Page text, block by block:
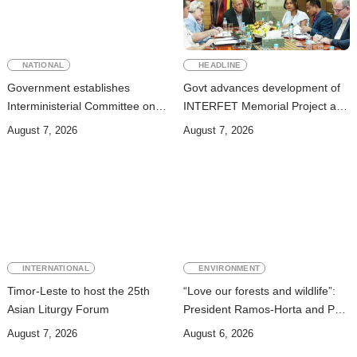
NATIONAL
Government establishes
Interministerial Committee on
Cybersecurity and the
August 7, 2026
HEADLINE
Govt advances development of
INTERFET Memorial Project and
strengthens cooperation with
August 7, 2026
INTERNATIONAL
Timor-Leste to host the 25th
Asian Liturgy Forum
August 7, 2026
ENVIRONMENT
“Love our forests and wildlife”:
President Ramos-Horta and PM
Gusmão officially open DIM
August 6, 2026